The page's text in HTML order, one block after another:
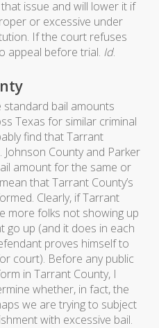
issue and will lower it if
or excessive under
If the court refuses
appeal before trial. Id.
bail amounts
Texas for similar criminal
find that Tarrant
County and Parker
amount for the same or
that Tarrant County’s
Clearly, if Tarrant
more folks not showing up
go up (and it does in each
proves himself to
court). Before any public
in Tarrant County, I
whether, in fact, the
we are trying to subject
with excessive bail.